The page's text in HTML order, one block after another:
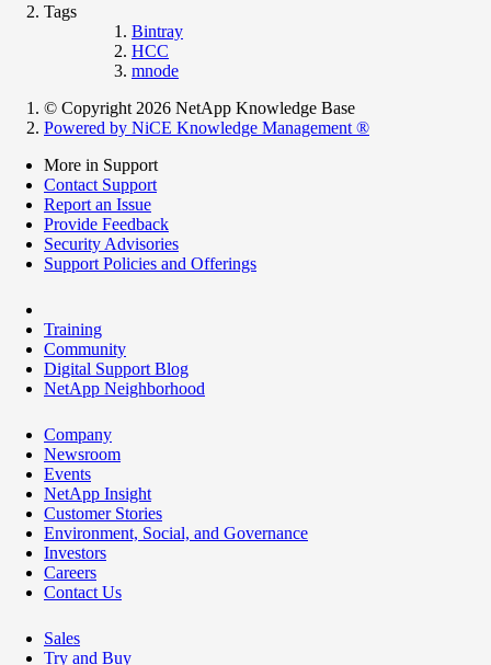
Tags
Bintray
HCC
mnode
© Copyright 2026 NetApp Knowledge Base
Powered by NiCE Knowledge Management ®
More in Support
Contact Support
Report an Issue
Provide Feedback
Security Advisories
Support Policies and Offerings
Training
Community
Digital Support Blog
NetApp Neighborhood
Company
Newsroom
Events
NetApp Insight
Customer Stories
Environment, Social, and Governance
Investors
Careers
Contact Us
Sales
Try and Buy